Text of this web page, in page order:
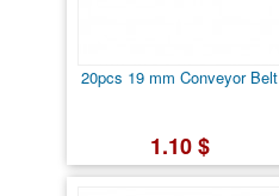
20pcs 19 mm Conveyor Belt
1.10 $